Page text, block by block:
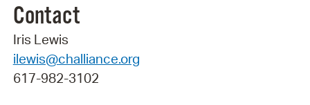
Contact
Iris Lewis
ilewis@challiance.org
617-982-3102